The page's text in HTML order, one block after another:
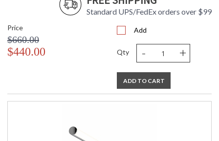
Standard UPS/FedEx orders over $99
Price
$660.00
$440.00
Add
Qty - +
ADD TO CART